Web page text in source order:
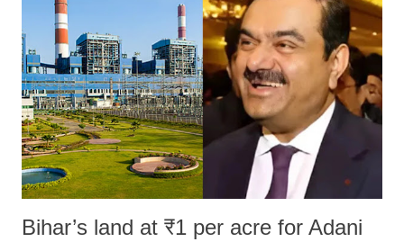
Bihar’s land at ₹1 per acre for Adani